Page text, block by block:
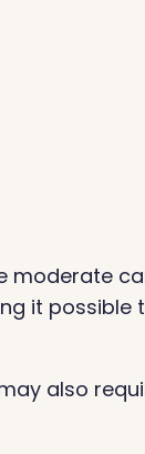
moderate
it possible
also